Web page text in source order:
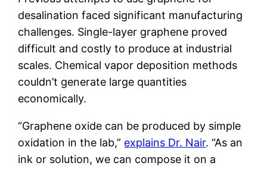
desalination faced significant manufacturing
challenges. Single-layer graphene proved
difficult and costly to produce at industrial
scales. Chemical vapor deposition methods
couldn’t generate large quantities
economically.
“Graphene oxide can be produced by simple
oxidation in the lab,” explains Dr. Nair. “As an
ink or solution, we can compose it on a